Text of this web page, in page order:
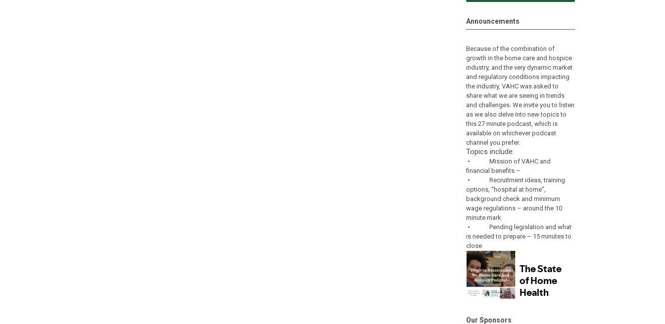
Announcements
Because of the combination of
growth in the home care and hospice
industry, and the very dynamic market
and regulatory conditions impacting
the industry, VAHC was asked to
share what we are seeing in trends
and challenges. We invite you to listen
as we also delve into new topics to
this 27 minute podcast, which is
available on whichever podcast
channel you prefer.
Topics include:
• Mission of VAHC and
financial benefits –
• Recruitment ideas, training
options, “hospital at home”,
background check and minimum
wage regulations – around the 10
minute mark
• Pending legislation and what
is needed to prepare – 15 minutes to
close
Our Sponsors